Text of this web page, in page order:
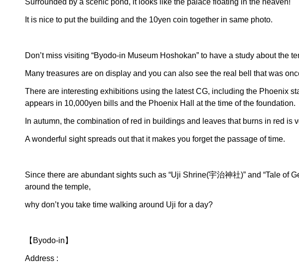
It is nice to put the building and the 10yen coin together in same photo.
Don’t miss visiting “Byodo-in Museum Hoshokan” to have a study about the
Many treasures are on display and you can also see the real bell that was
There are interesting exhibitions using the latest CG, including the Phoenix
appears in 10,000yen bills and the Phoenix Hall at the time of the foundation.
In autumn, the combination of red in buildings and leaves that burns in red is
A wonderful sight spreads out that it makes you forget the passage of time.
Since there are abundant sights such as “Uji Shrine(宇治神社)” and “Tale of
around the temple,
why don’t you take time walking around Uji for a day?
【Byodo-in】
Address :